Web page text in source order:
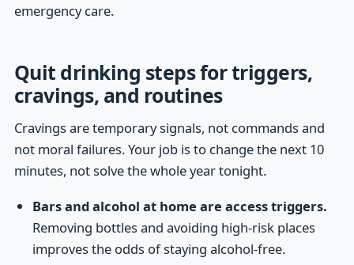
emergency care.
Quit drinking steps for triggers,
cravings, and routines
Cravings are temporary signals, not commands and
not moral failures. Your job is to change the next 10
minutes, not solve the whole year tonight.
Bars and alcohol at home are access triggers.
Removing bottles and avoiding high-risk places
improves the odds of staying alcohol-free.